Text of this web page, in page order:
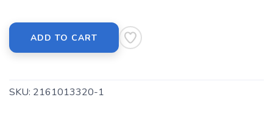
ADD TO CART
SKU: 2161013320-1